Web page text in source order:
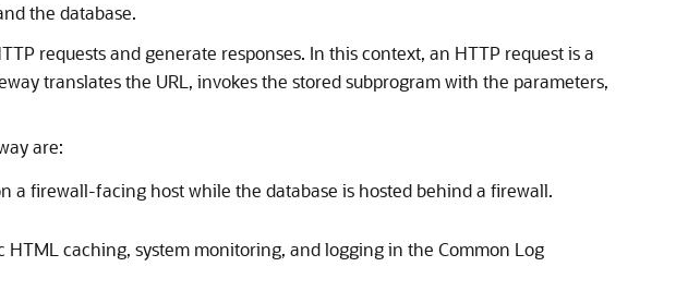
the database.
requests and generate responses. In this context, an HTTP request is a
translates the URL, invokes the stored subprogram with the parameters,
are:
a firewall-facing host while the database is hosted behind a firewall.
HTML caching, system monitoring, and logging in the Common Log